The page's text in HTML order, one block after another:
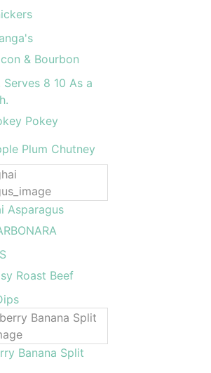
& Bourbon
8 10 As a
Pokey
Plum Chutney
Asparagus
Roast Beef
Banana Split